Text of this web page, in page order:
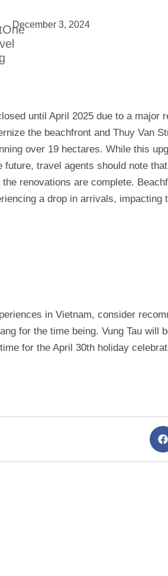
December 3, 2024
until April 2025 due to a major
the beachfront and Thuy Van
over 19 hectares. While this
travel agents should note
renovations are complete.
a drop in arrivals, impacting
in Vietnam, consider
for the time being. Vung Tau will
for the April 30th holiday